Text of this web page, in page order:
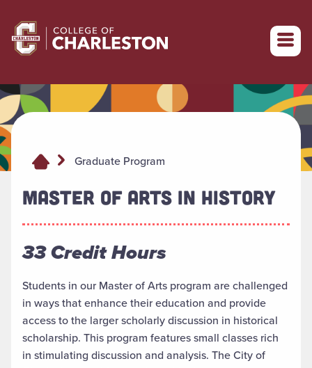
Return to College of Charleston homepage
Graduate Program
MASTER OF ARTS IN HISTORY
33 Credit Hours
Students in our Master of Arts program are challenged
in ways that enhance their education and provide
access to the larger scholarly discussion in historical
scholarship. This program features small classes rich
in stimulating discussion and analysis. The City of